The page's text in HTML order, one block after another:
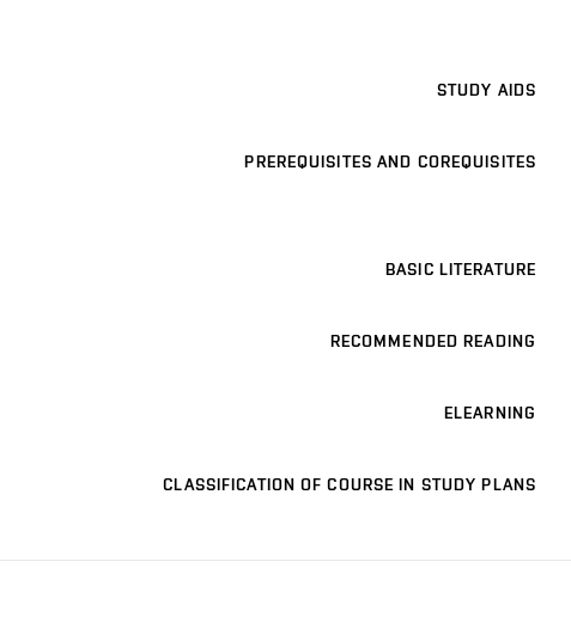
STUDY AIDS
PREREQUISITES AND COREQUISITES
BASIC LITERATURE
RECOMMENDED READING
ELEARNING
CLASSIFICATION OF COURSE IN STUDY PLANS